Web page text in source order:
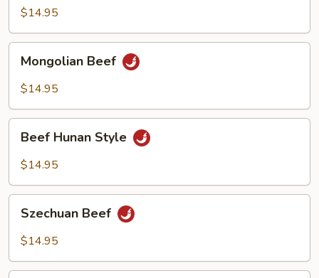
Beef
$14.95
Beef
Mongolian Beef
$14.95
Hunan
Style
Beef Hunan Style
$14.95
Beef
Szechuan Beef
$14.95